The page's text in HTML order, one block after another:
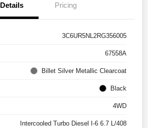
Details Pricing
3C6UR5NL2RG356005
67558A
Billet Silver Metallic Clearcoat
Black
4WD
Intercooled Turbo Diesel I-6 6.7 L/408